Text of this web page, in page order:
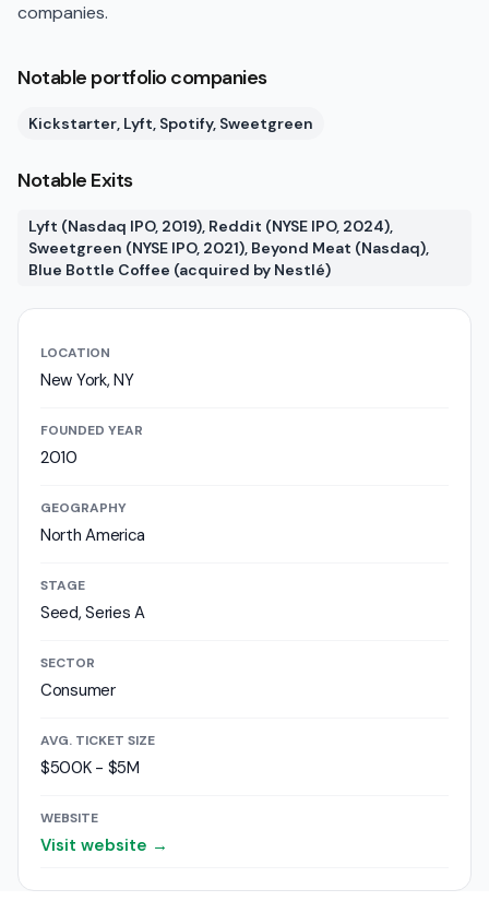
companies.
Notable portfolio companies
Kickstarter, Lyft, Spotify, Sweetgreen
Notable Exits
Lyft (Nasdaq IPO, 2019), Reddit (NYSE IPO, 2024),
Sweetgreen (NYSE IPO, 2021), Beyond Meat (Nasdaq),
Blue Bottle Coffee (acquired by Nestlé)
LOCATION
New York, NY
FOUNDED YEAR
2010
GEOGRAPHY
North America
STAGE
Seed, Series A
SECTOR
Consumer
AVG. TICKET SIZE
$500K - $5M
WEBSITE
Visit website →